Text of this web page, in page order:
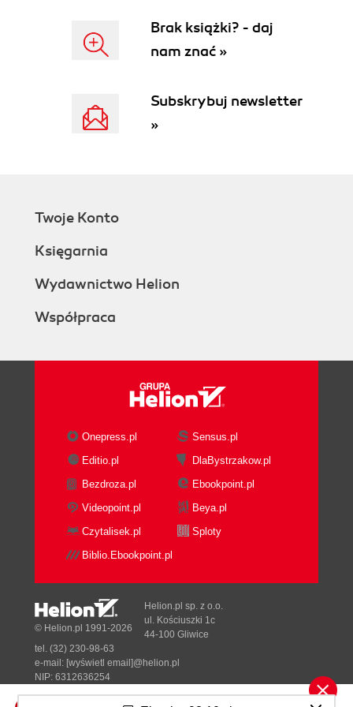
Brak książki? - daj
nam znać »
Subskrybuj newsletter
»
Twoje Konto
Księgarnia
Wydawnictwo Helion
Współpraca
Onepress.pl
Sensus.pl
Editio.pl
DlaBystrzakow.pl
Bezdroza.pl
Ebookpoint.pl
Videopoint.pl
Beya.pl
Czytalisek.pl
Sploty
Biblio.Ebookpoint.pl
© Helion.pl 1991-2026
Helion.pl sp. z o.o.
ul. Kościuszki 1c
44-100 Gliwice
tel. (32) 230-98-63
e-mail: [wyświetl email]@helion.pl
NIP: 6312636254